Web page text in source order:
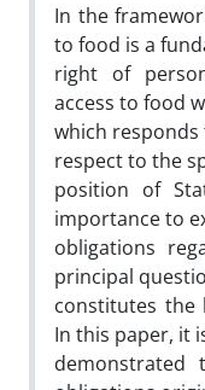
In the
to food is a
right of
access to food
which
respect to the
position of
importance to
obligations
principal
constitutes the
In this paper, it